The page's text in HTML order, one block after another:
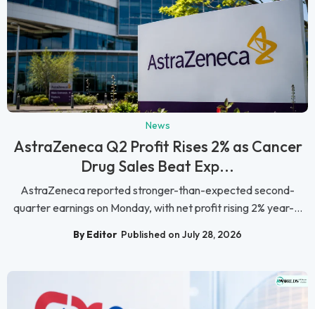
News
AstraZeneca Q2 Profit Rises 2% as Cancer
Drug Sales Beat Exp...
AstraZeneca reported stronger-than-expected second-
quarter earnings on Monday, with net profit rising 2% year-...
By Editor Published on July 28, 2026